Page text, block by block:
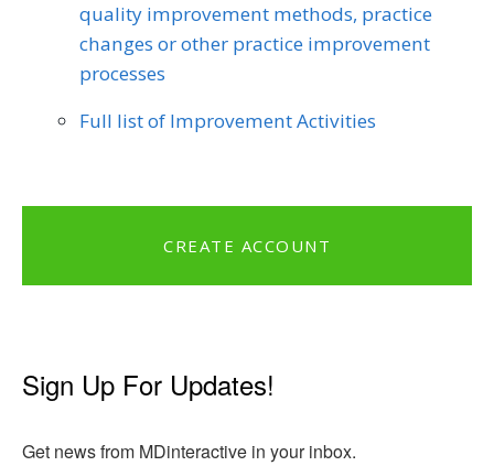
quality improvement methods, practice
changes or other practice improvement
processes
Full list of Improvement Activities
CREATE ACCOUNT
Sign Up For Updates!
Get news from MDinteractive in your inbox.